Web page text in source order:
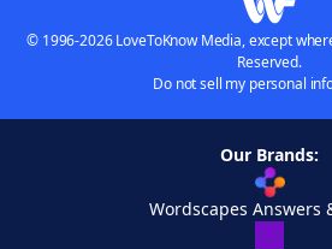
© 1996-2026 LoveToKnow Media, except
Reserved.
Do not sell my personal
Our Brands:
Wordscapes Answers